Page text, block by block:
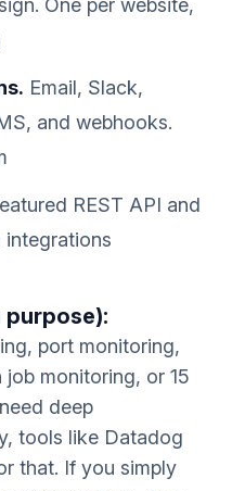
One per website,
Email, Slack,
and webhooks.
REST API and
port monitoring,
monitoring, or 15
deep
tools like Datadog
that. If you simply